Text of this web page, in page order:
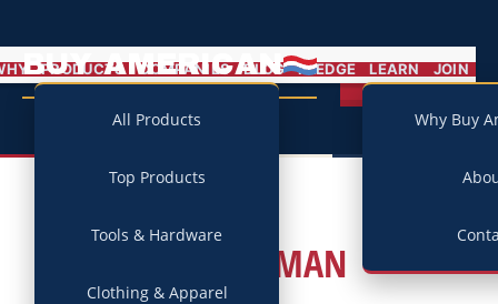
BUY AMERICAN MENU
PRODUCTS
All Products
Top Products
Tools & Hardware
Clothing & Apparel
COMPANIES BLOG PLEDGE LEARN
Why Buy
JOIN
LEATHERMAN